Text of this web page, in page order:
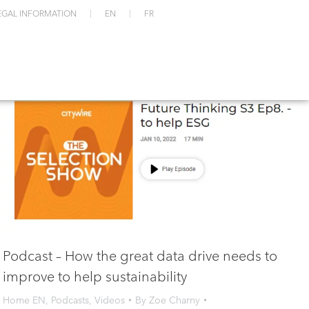
INFORMATION EN FR
Podcast – How the great data drive needs to
improve to help sustainability
Home EN, Podcasts, Videos By Zoe Charny